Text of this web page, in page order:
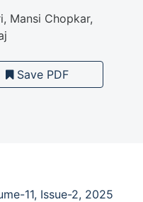
Mansi Chopkar,
Save PDF
11, Issue-2, 2025